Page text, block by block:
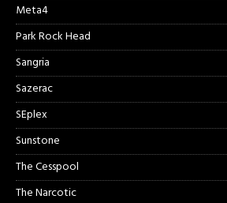
Meta4
Park Rock Head
Sangria
Sazerac
SEplex
Sunstone
The Cesspool
The Narcotic